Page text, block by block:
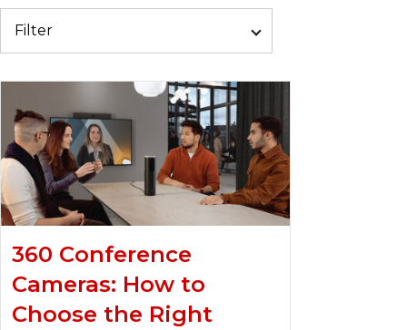
Filter
360 Conference
Cameras: How to
Choose the Right